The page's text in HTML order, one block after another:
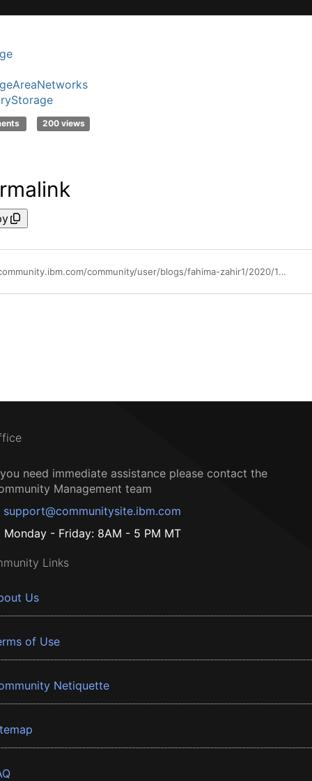
200 views
https://community.ibm.com/community/user/blogs/fahima-zahir1/2020/12/06/building-an-autonomous-storage-infrastructure
need immediate assistance please contact the
Management team
support@communitysite.ibm.com
Monday - Friday: 8AM - 5 PM MT
Links
Us
of Use
Netiquette